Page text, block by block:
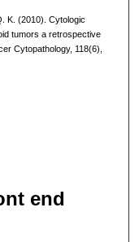
K. (2010). Cytologic
tumors a retrospective
Cytopathology, 118(6),
end